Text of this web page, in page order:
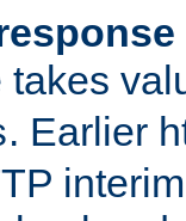
takes
. Earlier